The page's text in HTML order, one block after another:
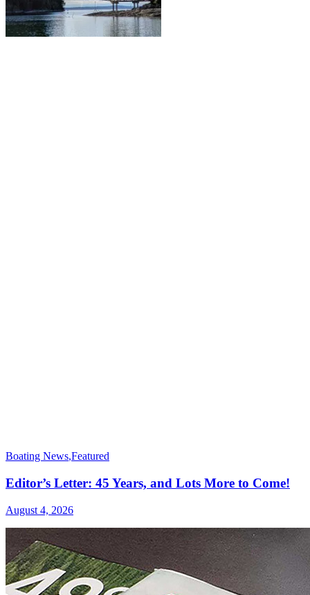
Boating News,Featured
Editor’s Letter: 45 Years, and Lots More to Come!
August 4, 2026